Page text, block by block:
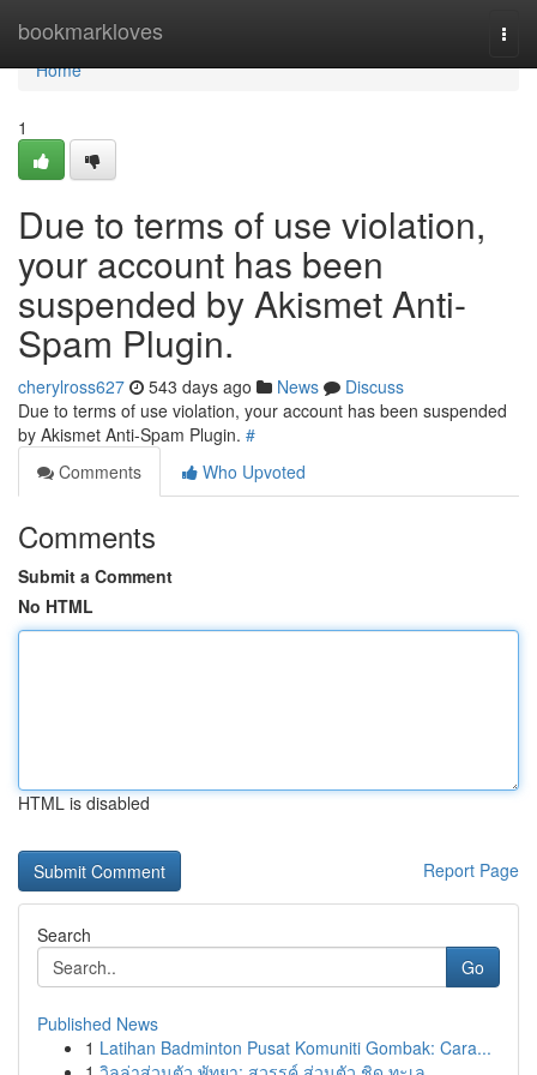
bookmarkloves
Home
Home
1
Due to terms of use violation,
your account has been
suspended by Akismet Anti-
Spam Plugin.
cherylross627 543 days ago News
Discuss
Due to terms of use violation, your account has been suspended
by Akismet Anti-Spam Plugin. #
Comments
Who Upvoted
Comments
Submit a Comment
No HTML
HTML is disabled
Report Page
Search
Go
Published News
1 Latihan Badminton Pusat Komuniti Gombak: Cara...